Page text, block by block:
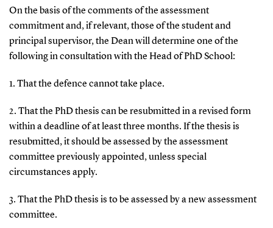
On the basis of the comments of the assessment
commitment and, if relevant, those of the student and
principal supervisor, the Dean will determine one of the
following in consultation with the Head of PhD School:
1. That the defence cannot take place.
2. That the PhD thesis can be resubmitted in a revised form
within a deadline of at least three months. If the thesis is
resubmitted, it should be assessed by the assessment
committee previously appointed, unless special
circumstances apply.
3. That the PhD thesis is to be assessed by a new assessment
committee.